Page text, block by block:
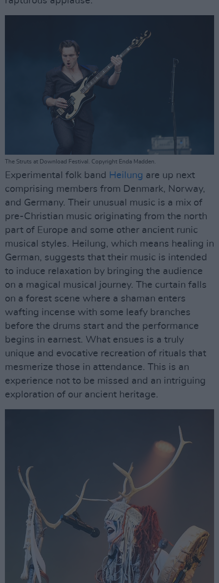
The Struts at Download Festival. Copyright Enda Madden.
Experimental folk band Heilung are up next
comprising members from Denmark, Norway,
and Germany. Their unusual music is a mix of
pre-Christian music originating from the north
part of Europe and some other ancient runic
musical styles. Heilung, which means healing in
German, suggests that their music is intended
to induce relaxation by bringing the audience
on a magical musical journey. The curtain falls
on a forest scene where a shaman enters
wafting incense with some leafy branches
before the drums start and the performance
begins in earnest. What ensues is a truly
unique and evocative recreation of rituals that
mesmerize those in attendance. This is an
experience not to be missed and an intriguing
exploration of our ancient heritage.